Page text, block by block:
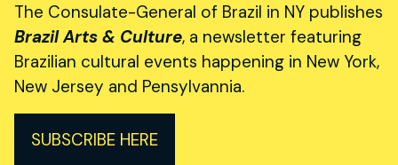
The Consulate-General of Brazil in NY publishes
Brazil Arts & Culture, a newsletter featuring
Brazilian cultural events happening in New York,
New Jersey and Pensylvannia.
SUBSCRIBE HERE